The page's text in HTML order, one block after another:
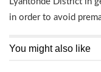
in order to avoid
You might also like